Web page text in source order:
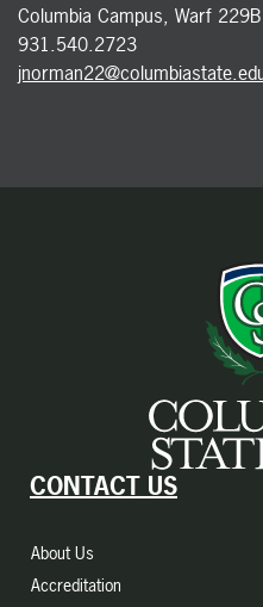
Columbia Campus, Warf 229B
931.540.2723
CONTACT US
About Us
Accreditation